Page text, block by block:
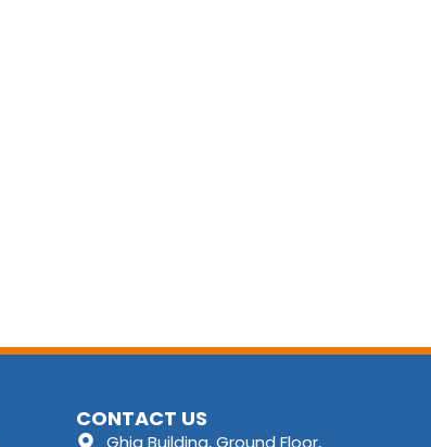
CONTACT US
Ghia Building, Ground Floor,